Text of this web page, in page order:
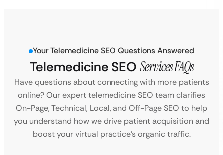
Your Telemedicine SEO Questions Answered
Telemedicine SEO Services FAQs
Have questions about connecting with more patients
online? Our expert telemedicine SEO team clarifies
On-Page, Technical, Local, and Off-Page SEO to help
you understand how we drive patient acquisition and
boost your virtual practice’s organic traffic.